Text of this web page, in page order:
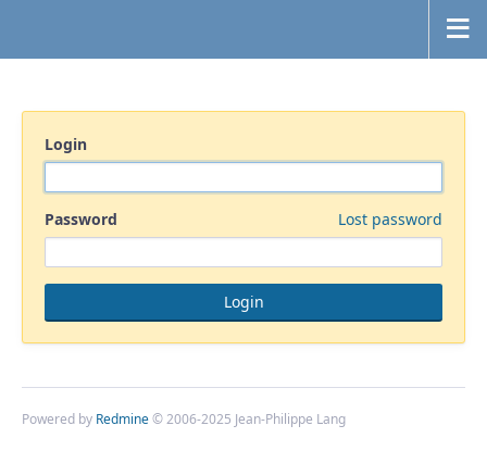
Login
Password Lost password
Powered by Redmine© 2006-2025 Jean-Philippe Lang